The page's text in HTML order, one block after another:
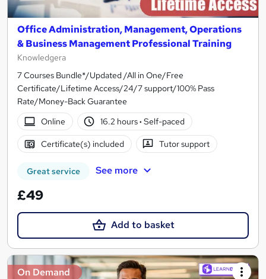
Office Administration, Management, Operations
& Business Management Professional Training
Knowledgera
7 Courses Bundle*/Updated /All in One/Free
Certificate/Lifetime Access/24/7 support/100% Pass
Rate/Money-Back Guarantee
Online
16.2 hours· Self-paced
Certificate(s) included Tutor support
Great service See more
£49
Add to basket
On Demand